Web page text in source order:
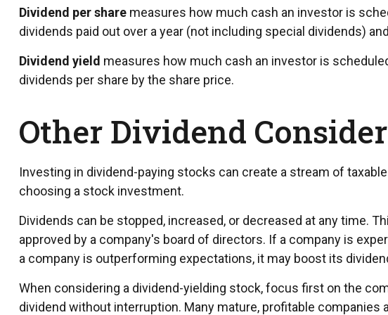
Dividend per sharemeasures how much cash an investor is
dividends paid out over a year (not including special dividends)
Dividend yield measures how much cash an investor is
dividends per share by the share price.
Other Dividend
Investing in dividend-paying stocks can create a stream of
choosing a stock investment.
Dividends can be stopped, increased, or decreased at any time.
approved by a company's board of directors. If a company is
a company is outperforming expectations, it may boost its
When considering a dividend-yielding stock, focus first on the
dividend without interruption. Many mature, profitable